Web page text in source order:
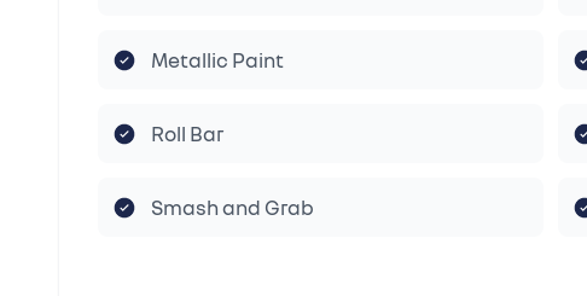
Metallic Paint
Roll Bar
Smash and Grab